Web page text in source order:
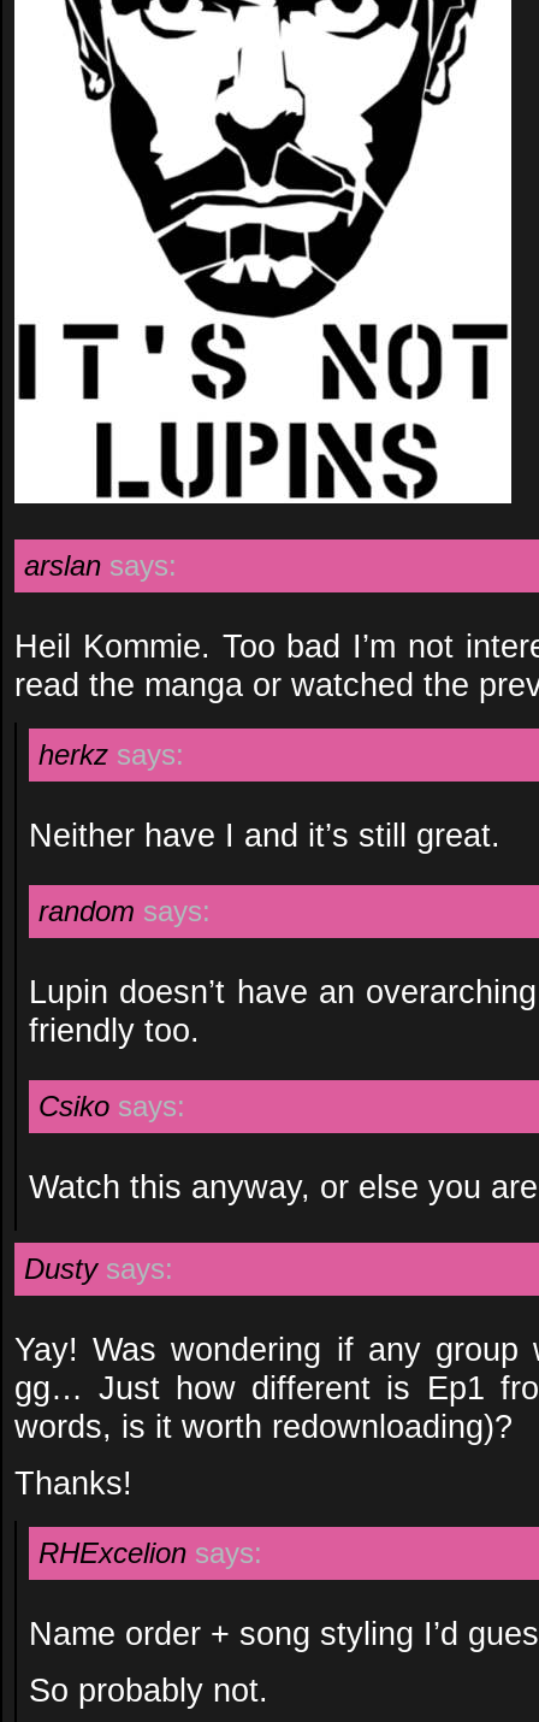
arslan says:
Heil Kommie. Too bad I’m not
read the manga or watched the
herkz says:
Neither have I and it’s still great.
random says:
Lupin doesn’t have an
friendly too.
Csiko says:
Watch this anyway, or else you
Dusty says:
Yay! Was wondering if any
gg… Just how different is Ep1
words, is it worth redownloading)?
Thanks!
RHExcelion says:
Name order + song styling I’d
So probably not.